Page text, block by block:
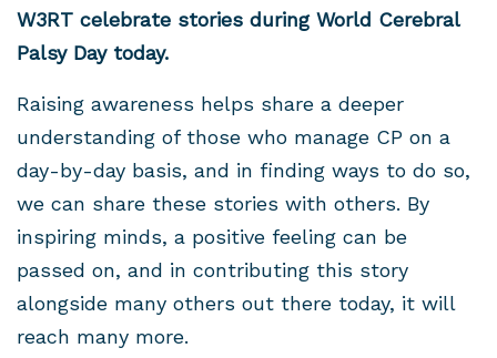
W3RT celebrate stories during World Cerebral
Palsy Day today.
Raising awareness helps share a deeper
understanding of those who manage CP on a
day-by-day basis, and in finding ways to do so,
we can share these stories with others. By
inspiring minds, a positive feeling can be
passed on, and in contributing this story
alongside many others out there today, it will
reach many more.